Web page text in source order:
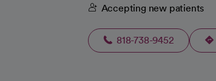
Accepting new patients
818-738-9452